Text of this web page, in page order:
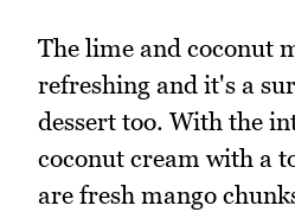
The lime and coconut
refreshing and it's a
dessert too. With the
coconut cream with a
are fresh mango